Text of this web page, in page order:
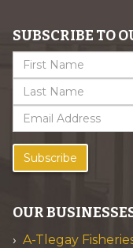
SUBSCRIBE TO
Subscribe
OUR
A-Tlegay